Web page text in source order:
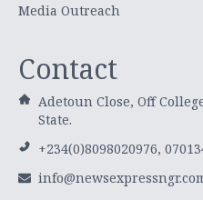
Media Outreach
Contact
Adetoun Close, Off
State.
+234(0)8098020976,